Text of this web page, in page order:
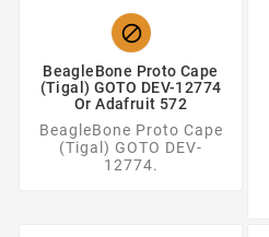

BeagleBone Proto Cape
(Tigal) GOTO DEV-12774
Or Adafruit 572
BeagleBone Proto Cape
(Tigal) GOTO DEV-
12774.